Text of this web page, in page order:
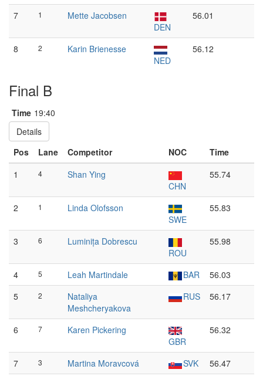
7 1
Mette Jacobsen
DEN
56.01
8 2
Karin Brienesse
NED
56.12
Final B
Time 19:40
Details
Pos
Lane Competitor NOC
Time
1
4
Shan Ying
CHN
55.74
2 1
Linda Olofsson
SWE
55.83
3 6
Luminița Dobrescu
ROU
55.98
4 5 Leah Martindale BAR
56.03
5
2
Nataliya
Meshcheryakova
RUS 56.17
6 7
Karen Pickering
GBR
56.32
7 3 Martina Moravcová SVK 56.47